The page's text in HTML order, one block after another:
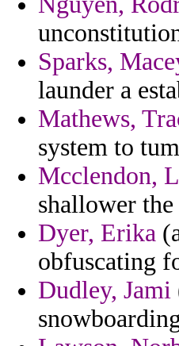
Sparks,
launder a
Mathews,
system to
Mcclendon,
shallower
Dyer, Erika
obfuscating
Dudley, Jami